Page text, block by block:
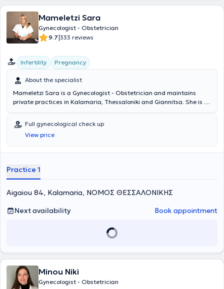
Mameletzi Sara
Gynecologist - Obstetrician
9.7|333 reviews
Infertility Pregnancy
About the specialist
Mameletzi Sara is a Gynecologist - Obstetrician and maintains
private practices in Kalamaria, Thessaloniki and Giannitsa. She is a
Thessaloniki and has completed postgraduate studies in "Medical
Research Methodology - Clinical Direction" at the same university.
Additionally, she conducted her thesis at the 1st University
Obstetrics and Gynecology Clinic of Aristotle University of
gynecological check-ups, transvaginal ultrasound of the uterus and
Full gynecological check up
View price
Practice 1
Aigaiou 84, Kalamaria, ΝΟΜΟΣ ΘΕΣΣΑΛΟΝΙΚΗΣ
Next availability
Book appointment
Minou Niki
Gynecologist - Obstetrician